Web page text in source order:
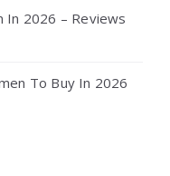
In 2026 – Reviews
To Buy In 2026